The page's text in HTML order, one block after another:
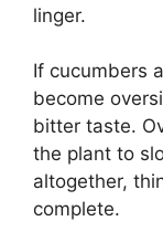
linger.
If cucumbers
become
bitter taste.
the plant to
altogether,
complete.